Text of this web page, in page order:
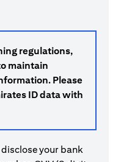
regulations,
maintain
Please
ID data with
your bank